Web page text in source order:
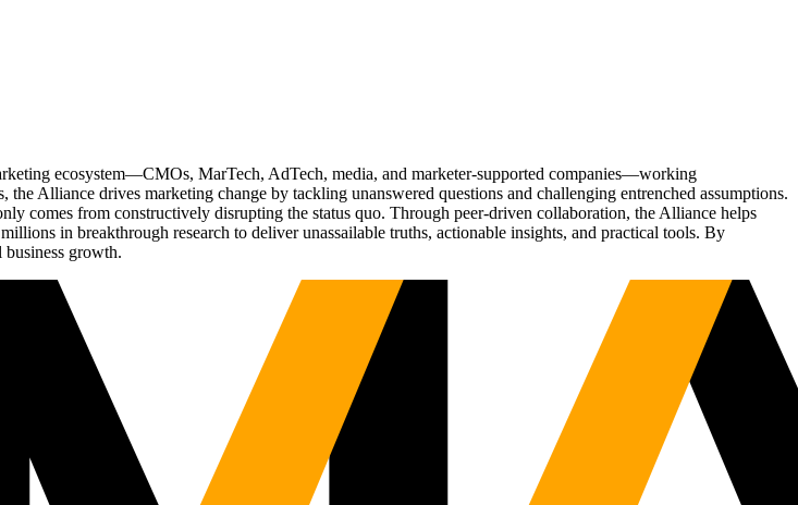
ecosystem—CMOs, MarTech, AdTech, media, and marketer-supported companies—working
Alliance drives marketing change by tackling unanswered questions and challenging entrenched assumptions.
comes from constructively disrupting the status quo. Through peer-driven collaboration, the Alliance helps
in breakthrough research to deliver unassailable truths, actionable insights, and practical tools. By
growth.